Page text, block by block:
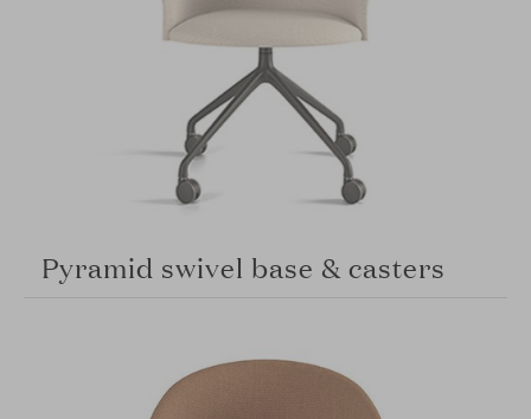
Pyramid swivel base & casters